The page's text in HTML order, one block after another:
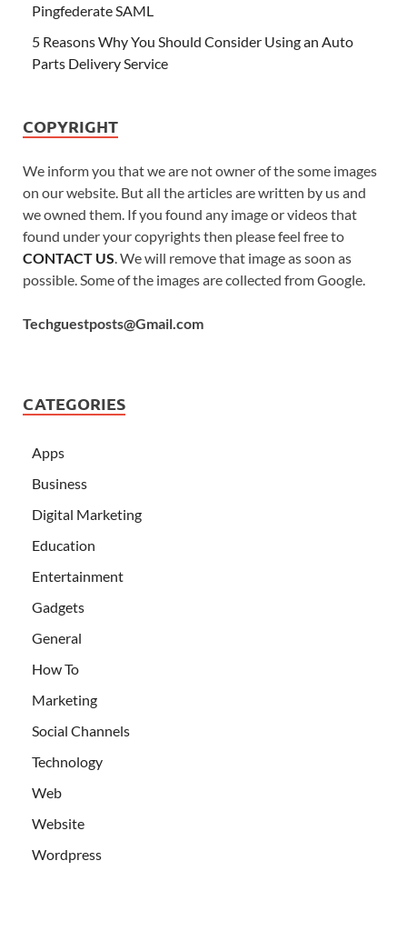
Pingfederate SAML
5 Reasons Why You Should Consider Using an Auto
Parts Delivery Service
COPYRIGHT
We inform you that we are not owner of the some images
on our website. But all the articles are written by us and
we owned them. If you found any image or videos that
found under your copyrights then please feel free to
CONTACT US . We will remove that image as soon as
possible. Some of the images are collected from Google.
Techguestposts@Gmail.com
CATEGORIES
Apps
Business
Digital Marketing
Education
Entertainment
Gadgets
General
How To
Marketing
Social Channels
Technology
Web
Website
Wordpress